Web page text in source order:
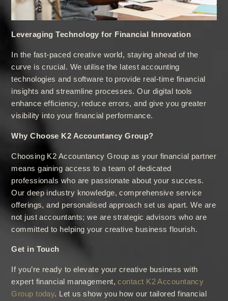
Leveraging Technology for Financial Innovation
In the fast-paced creative world, staying ahead of the
curve is crucial. We utilise the latest accounting
technologies and software to provide real-time financial
insights and streamline processes. Our digital tools
enhance efficiency, reduce errors, and give you greater
visibility into your financial performance.
Why Choose K2 Accountancy Group?
Choosing K2 Accountancy Group as your financial partner
means gaining access to a team of dedicated
professionals who are passionate about your success.
Our deep industry knowledge, comprehensive service
offerings, and personalised approach set us apart. We are
not just accountants; we are strategic advisors who are
committed to helping your creative business flourish.
Get in Touch
If you’re ready to elevate your creative business with
expert financial management,contact K2 Accountancy
Group today. Let us show you how our tailored financial